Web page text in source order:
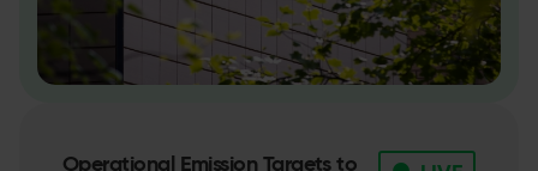
Operational Emission Targets to